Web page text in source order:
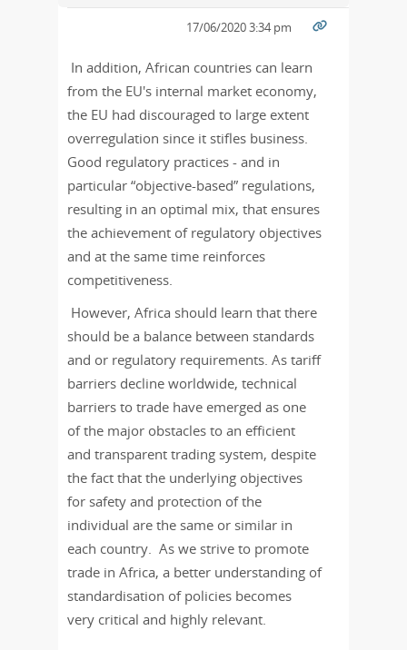
17/06/2020 3:34 pm
In addition, African countries can learn
from the EU's internal market economy,
the EU had discouraged to large extent
overregulation since it stifles business.
Good regulatory practices - and in
particular “objective-based” regulations,
resulting in an optimal mix, that ensures
the achievement of regulatory objectives
and at the same time reinforces
competitiveness.
However, Africa should learn that there
should be a balance between standards
and or regulatory requirements. As tariff
barriers decline worldwide, technical
barriers to trade have emerged as one
of the major obstacles to an efficient
and transparent trading system, despite
the fact that the underlying objectives
for safety and protection of the
individual are the same or similar in
each country. As we strive to promote
trade in Africa, a better understanding of
standardisation of policies becomes
very critical and highly relevant.